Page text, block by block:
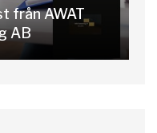
från AWAT
AB